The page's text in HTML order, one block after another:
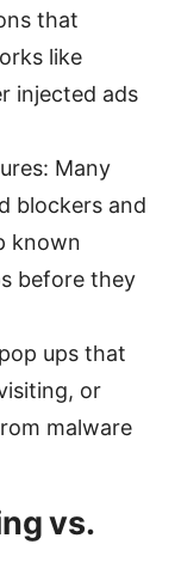
that
like
injected ads
Many
blockers and
known
before they
ups that
or
malware
vs.